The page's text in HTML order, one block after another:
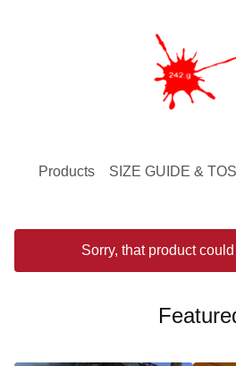
Products SIZE GUIDE & TOS
Sorry, that product